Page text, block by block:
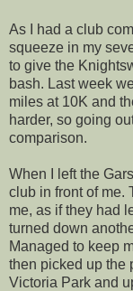
As I had a club
squeeze in my
to give the
bash. Last week
miles at 10K and
harder, so going
comparison.
When I left the
club in front of me.
me, as if they had
turned down
Managed to keep
then picked up the
Victoria Park and